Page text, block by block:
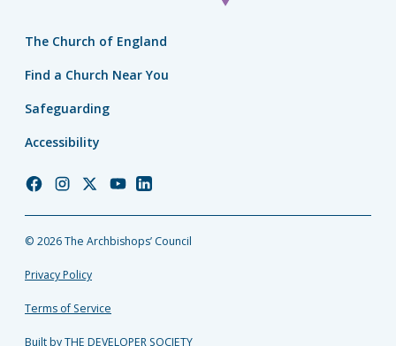
The Church of England
Find a Church Near You
Safeguarding
Accessibility
Church
Facebook
Church
Instagram
Church
Twitter
Church
YouTube
Church
LinkedIn
© 2026 The Archbishops’ Council
Privacy Policy
Terms of Service
Built by THE DEVELOPER SOCIETY_